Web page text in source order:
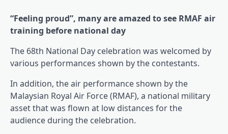
“Feeling proud”, many are amazed to see RMAF air
training before national day
The 68th National Day celebration was welcomed by
various performances shown by the contestants.
In addition, the air performance shown by the
Malaysian Royal Air Force (RMAF), a national military
asset that was flown at low distances for the
audience during the celebration.